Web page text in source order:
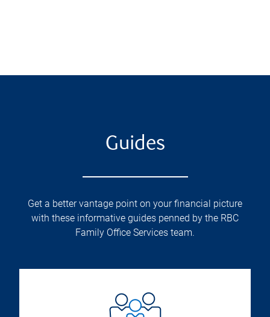
Guides
Get a better vantage point on your financial picture
with these informative guides penned by the RBC
Family Office Services team.